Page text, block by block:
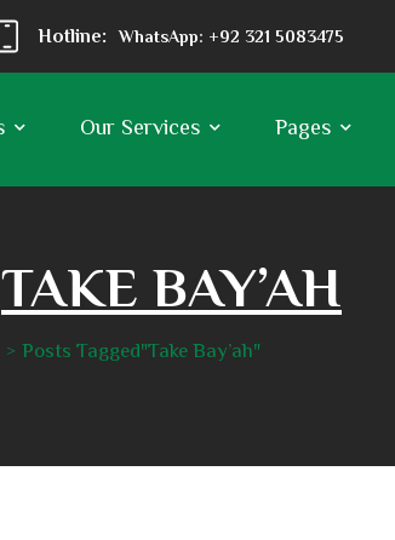
Hotline: WhatsApp: +92 321 5083475
Our Services Pages
TAKE BAY’AH
Posts Tagged"Take Bay’ah"